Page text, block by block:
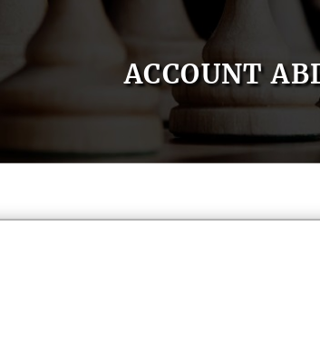
ACCOUNT